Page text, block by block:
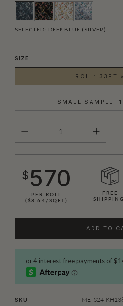
SELECTED: DEEP BLUE (SILVER)
SIZE
ROLL: 33FT
SMALL SAMPLE:
QUANTITY
$570
PER ROLL
($8.64/SQFT)
FREE
ADD TO
SKU METS24-